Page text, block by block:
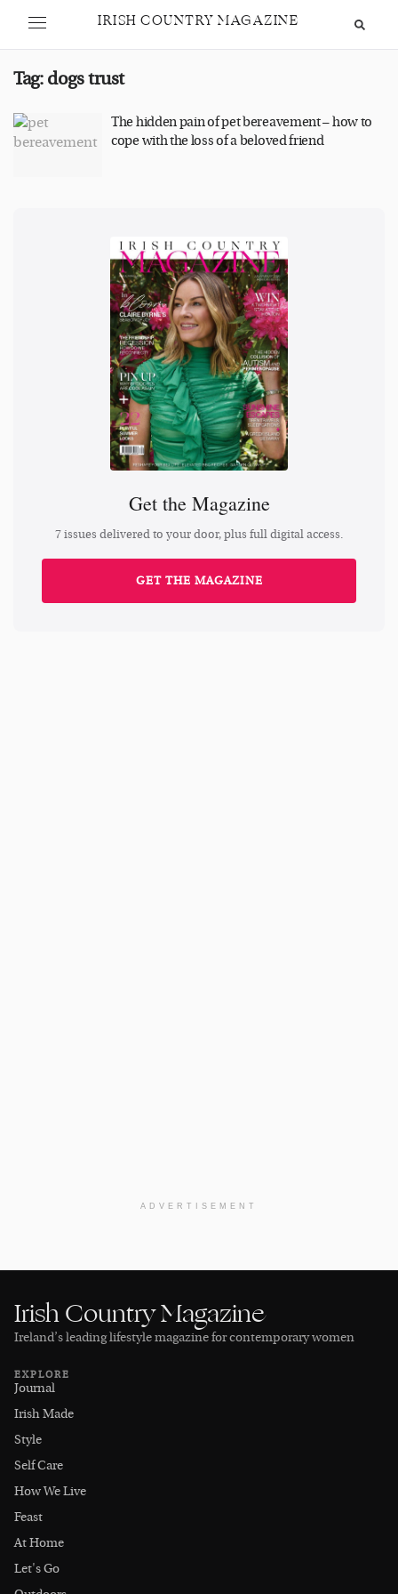
IRISH COUNTRY MAGAZINE
Tag: dogs trust
The hidden pain of pet bereavement – how to
cope with the loss of a beloved friend
Get the Magazine
7 issues delivered to your door, plus full digital access.
GET THE MAGAZINE
ADVERTISEMENT
Irish Country Magazine
Ireland’s leading lifestyle magazine for contemporary women
EXPLORE
Journal
Irish Made
Style
Self Care
How We Live
Feast
At Home
Let's Go